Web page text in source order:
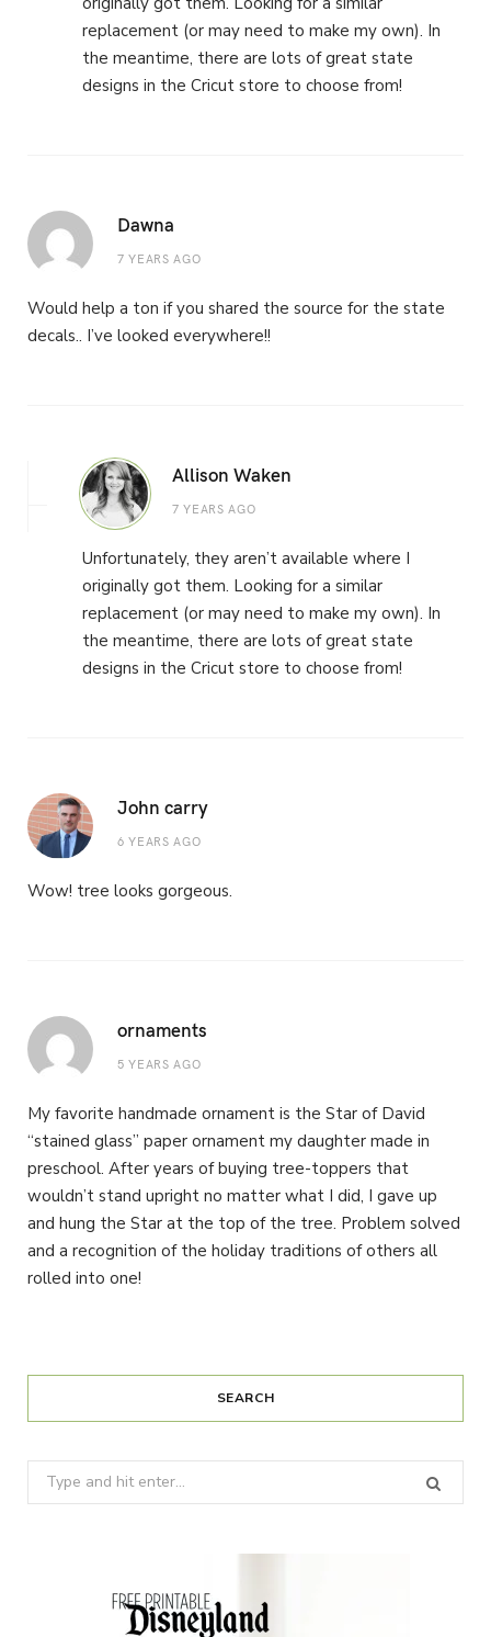
replacement (or may need to make my own). In
the meantime, there are lots of great state
designs in the Cricut store to choose from!
Dawna
7 YEARS AGO
Would help a ton if you shared the source for the state
decals.. I’ve looked everywhere!!
Allison Waken
7 YEARS AGO
Unfortunately, they aren’t available where I
originally got them. Looking for a similar
replacement (or may need to make my own). In
the meantime, there are lots of great state
designs in the Cricut store to choose from!
John carry
6 YEARS AGO
Wow! tree looks gorgeous.
ornaments
5 YEARS AGO
My favorite handmade ornament is the Star of David
“stained glass” paper ornament my daughter made in
preschool. After years of buying tree-toppers that
wouldn’t stand upright no matter what I did, I gave up
and hung the Star at the top of the tree. Problem solved
and a recognition of the holiday traditions of others all
rolled into one!
SEARCH
Search
for: